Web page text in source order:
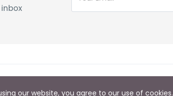
our website, you agree to our use of cookies.